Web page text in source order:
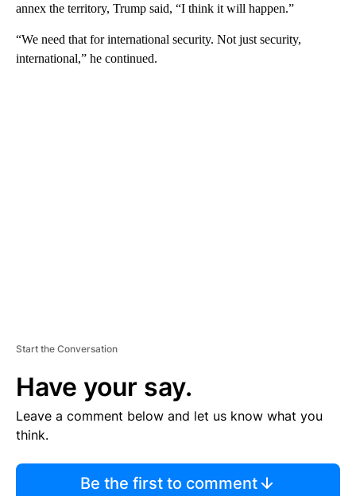
annex the territory, Trump said, “I think it will happen.”
“We need that for international security. Not just security,
international,” he continued.
Start the Conversation
Have your say.
Leave a comment below and let us know what you
think.
Be the first to comment